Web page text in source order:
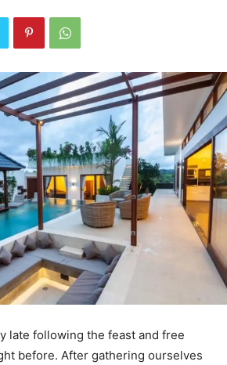
late following the feast and free
before. After gathering ourselves